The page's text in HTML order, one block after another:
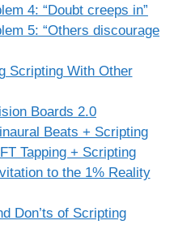
4: “Doubt creeps in”
5: “Others discourage
Scripting With Other
Boards 2.0
Beats + Scripting
Tapping + Scripting
to the 1% Reality
Don’ts of Scripting